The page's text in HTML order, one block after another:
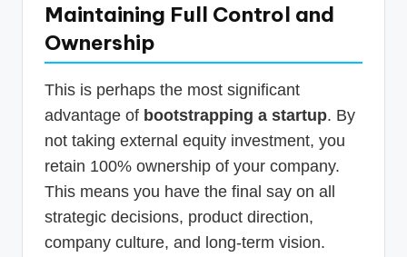
Maintaining Full Control and
Ownership
This is perhaps the most significant
advantage of bootstrapping a startup. By
not taking external equity investment, you
retain 100% ownership of your company.
This means you have the final say on all
strategic decisions, product direction,
company culture, and long-term vision.